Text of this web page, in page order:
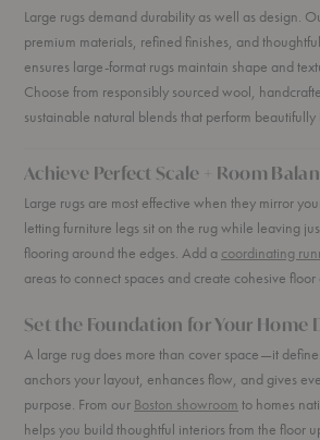
Large rugs demand durability as well as design.
premium materials, refined finishes, and
ensures large-format rugs maintain shape and
Choose from responsibly sourced wool,
sustainable natural blends that perform beautifully
Achieve Perfect Scale + Room
Large rugs are most effective when they mirror
letting furniture legs sit on the rug while leaving
flooring around the edges. Add a coordinating
areas to connect spaces and create cohesive floor
Set the Foundation for Your Home
A large rug does more than cover space—it
anchors your layout, enhances flow, and gives
purpose. From our Boston showroom to homes
helps you build thoughtful interiors from the floor